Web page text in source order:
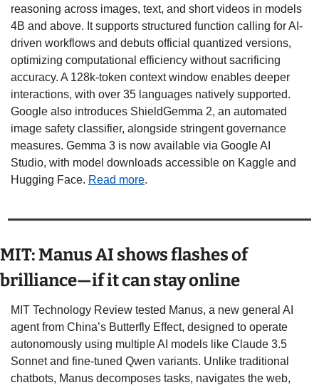
reasoning across images, text, and short videos in models
4B and above. It supports structured function calling for AI-
driven workflows and debuts official quantized versions,
optimizing computational efficiency without sacrificing
accuracy. A 128k-token context window enables deeper
interactions, with over 35 languages natively supported.
Google also introduces ShieldGemma 2, an automated
image safety classifier, alongside stringent governance
measures. Gemma 3 is now available via Google AI
Studio, with model downloads accessible on Kaggle and
Hugging Face. Read more.
MIT: Manus AI shows flashes of
brilliance—if it can stay online
MIT Technology Review tested Manus, a new general AI
agent from China’s Butterfly Effect, designed to operate
autonomously using multiple AI models like Claude 3.5
Sonnet and fine-tuned Qwen variants. Unlike traditional
chatbots, Manus decomposes tasks, navigates the web,